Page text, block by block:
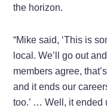
the horizon.
“Mike said, ‘This is
local. We’ll go out
members agree,
and it ends our
too.’ … Well, it ended